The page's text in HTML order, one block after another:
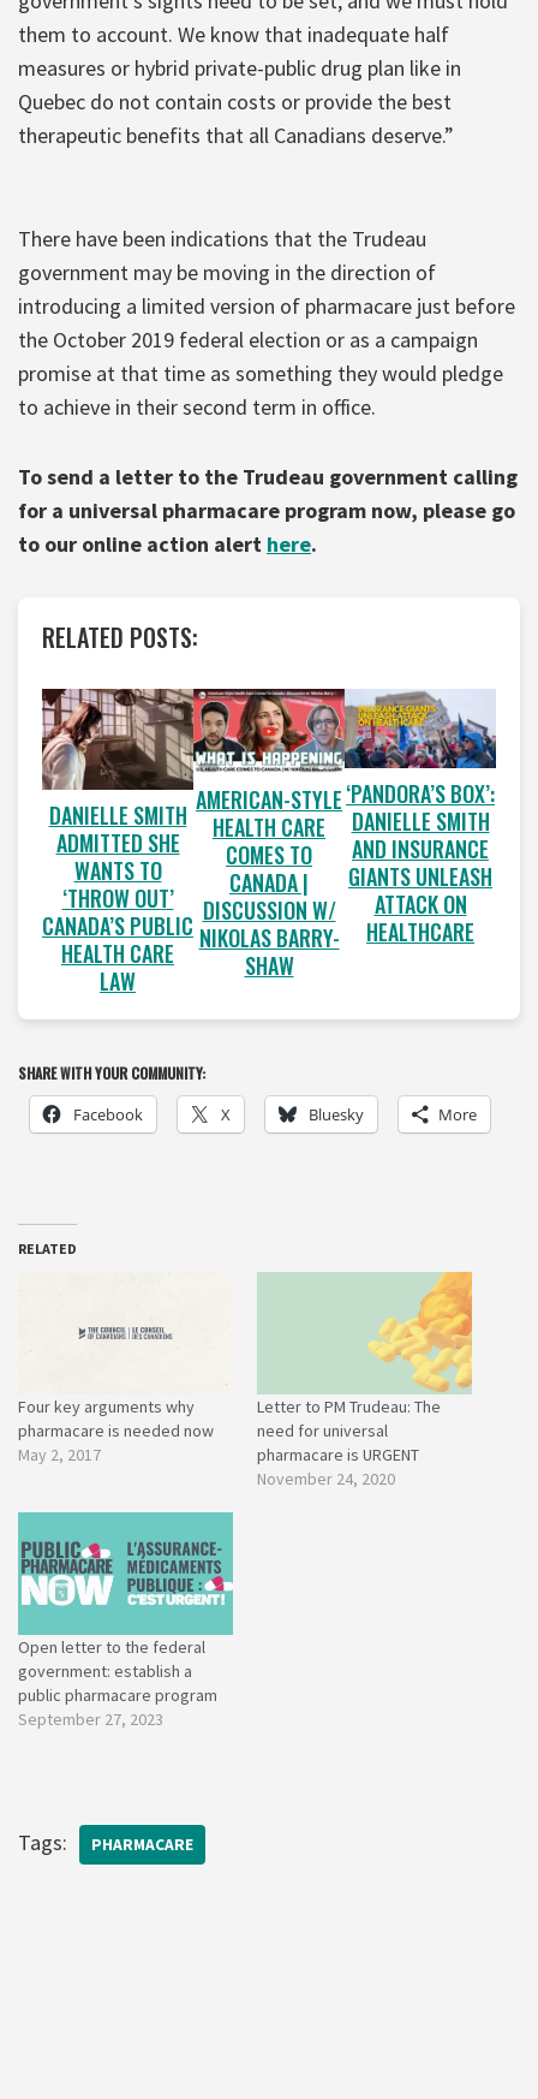
them to account. We know that inadequate half
measures or hybrid private-public drug plan like in
Quebec do not contain costs or provide the best
therapeutic benefits that all Canadians deserve.”
There have been indications that the Trudeau
government may be moving in the direction of
introducing a limited version of pharmacare just before
the October 2019 federal election or as a campaign
promise at that time as something they would pledge
to achieve in their second term in office.
To send a letter to the Trudeau government calling
for a universal pharmacare program now, please go
to our online action alert here.
RELATED POSTS:
DANIELLE SMITH
ADMITTED SHE
WANTS TO
‘THROW OUT’
CANADA’S PUBLIC
HEALTH CARE
LAW
AMERICAN-STYLE
HEALTH CARE
COMES TO
CANADA |
DISCUSSION W/
NIKOLAS BARRY-
SHAW
‘PANDORA’S BOX’:
DANIELLE SMITH
AND INSURANCE
GIANTS UNLEASH
ATTACK ON
HEALTHCARE
SHARE WITH YOUR COMMUNITY:
Facebook X Bluesky More
RELATED
Four key arguments why
pharmacare is needed now
May 2, 2017
Letter to PM Trudeau: The
need for universal
pharmacare is URGENT
November 24, 2020
Open letter to the federal
government: establish a
public pharmacare program
September 27, 2023
Tags: PHARMACARE